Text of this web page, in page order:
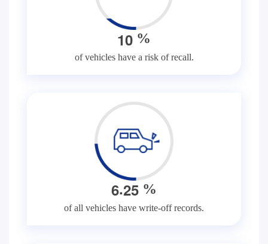
10 %
of vehicles have a risk of recall.
6.25 %
of all vehicles have write-off records.